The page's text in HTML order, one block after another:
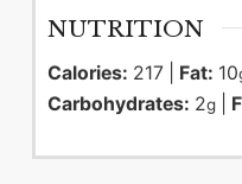
NUTRITION
Calories: 217| Fat: 10
Carbohydrates: 2g|